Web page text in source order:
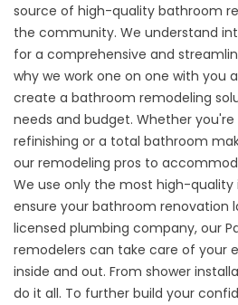
source of high-quality bathroom
the community. We understand
for a comprehensive and
why we work one on one with you
create a bathroom remodeling
needs and budget. Whether
refinishing or a total bathroom
our remodeling pros to
We use only the most high-
ensure your bathroom renovation
licensed plumbing company, our
remodelers can take care of your
inside and out. From shower
do it all. To further build your